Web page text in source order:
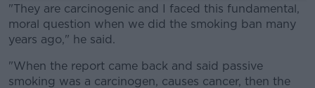
"They are carcinogenic and I faced this fundamental,
moral question when we did the smoking ban many
years ago," he said.
#AD
"When the report came back and said passive
smoking was a carcinogen, causes cancer, then the